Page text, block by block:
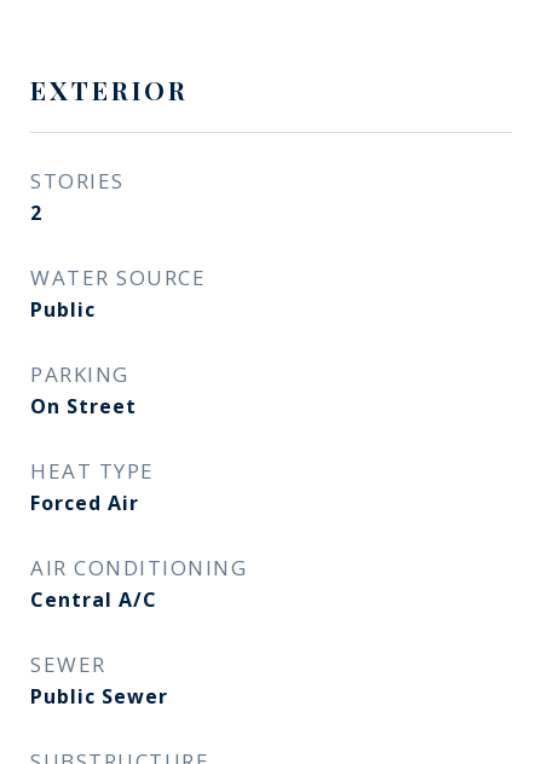
EXTERIOR
STORIES
2
WATER SOURCE
Public
PARKING
On Street
HEAT TYPE
Forced Air
AIR CONDITIONING
Central A/C
SEWER
Public Sewer